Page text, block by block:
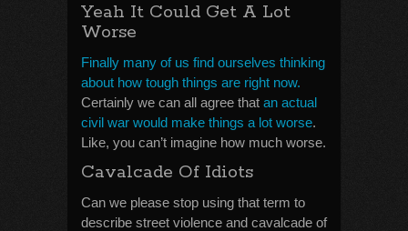
Yeah It Could Get A Lot
Worse
Finally many of us find ourselves thinking
about how tough things are right now.
Certainly we can all agree that an actual
civil war would make things a lot worse.
Like, you can’t imagine how much worse.
Cavalcade Of Idiots
Can we please stop using that term to
describe street violence and cavalcade of